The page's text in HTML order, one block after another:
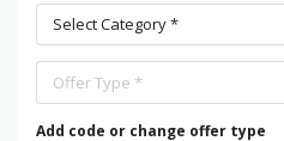
Select Category *
Offer Type *
Add code or change offer type